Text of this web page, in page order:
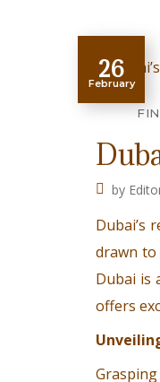
26
February
by
Dubai’s
drawn to
Dubai is
offers